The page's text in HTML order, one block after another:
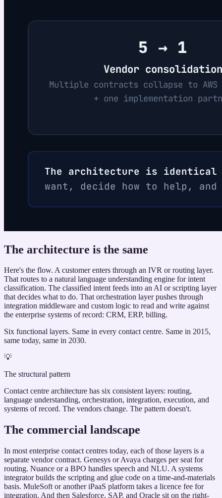
The architecture is the same
Here's the flow. A customer enters through an IVR or routing layer.
That routes to a natural language understanding engine for intent
classification. The classified intent feeds into an AI or scripting layer
that decides what to do. That orchestration layer pushes through
integration middleware and custom logic to read and write against
the enterprise systems of record: CRM, ERP, billing.
Six functional layers. Same in every contact centre. Same in 2015,
same today, same in 2030.
💡
The structural pattern
Contact centre architecture has six consistent layers: routing,
language understanding, orchestration, integration, execution, and
systems of record. The vendors change. The pattern doesn't.
The commercial landscape
In most enterprise contact centres today, each of those layers is a
separate vendor contract. Genesys or Avaya charges per seat for
routing. Nuance or a BPO handles speech and NLU. A systems
integrator builds the scripting and glue code on a time-and-materials
basis. MuleSoft or another iPaaS platform takes a licence fee for
integration. And then Salesforce, SAP, and Oracle sit on the right-